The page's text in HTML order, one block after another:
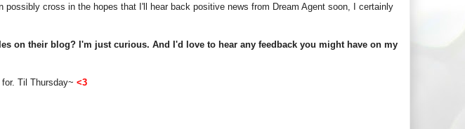
cross in the hopes that I'll hear back positive news from Dream Agent soon, I certainly
on their blog? I'm just curious. And I'd love to hear any feedback you might have on my
Til Thursday~ <3